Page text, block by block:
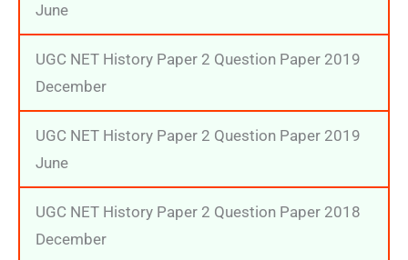
June
UGC NET History Paper 2 Question Paper 2019
December
UGC NET History Paper 2 Question Paper 2019
June
UGC NET History Paper 2 Question Paper 2018
December